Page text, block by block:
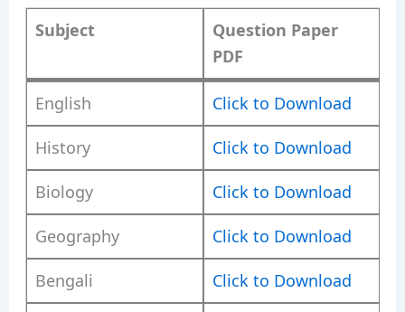
Subject
Question Paper
PDF
English Click to Download
History Click to Download
Biology Click to Download
Geography Click to Download
Bengali Click to Download